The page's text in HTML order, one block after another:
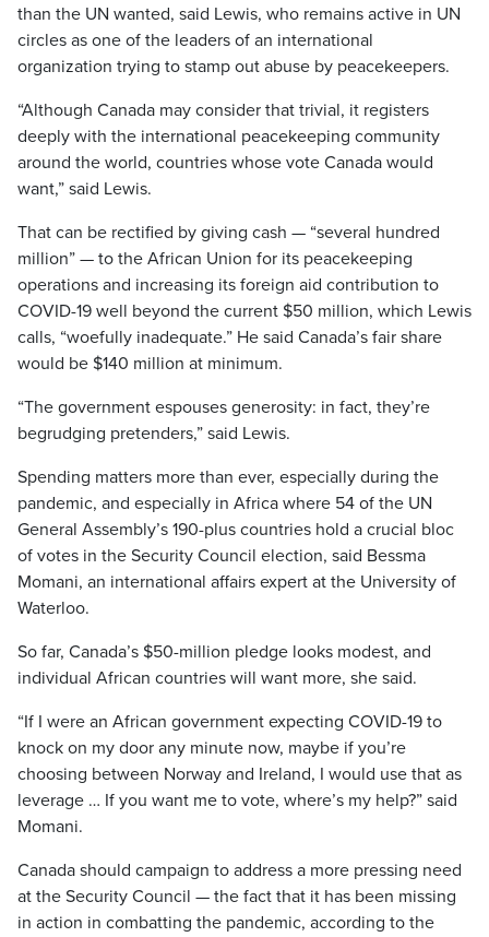
than the UN wanted, said Lewis, who remains active in UN
circles as one of the leaders of an international
organization trying to stamp out abuse by peacekeepers.
“Although Canada may consider that trivial, it registers
deeply with the international peacekeeping community
around the world, countries whose vote Canada would
want,” said Lewis.
That can be rectified by giving cash — “several hundred
million” — to the African Union for its peacekeeping
operations and increasing its foreign aid contribution to
COVID-19 well beyond the current $50 million, which Lewis
calls, “woefully inadequate.” He said Canada’s fair share
would be $140 million at minimum.
“The government espouses generosity: in fact, they’re
begrudging pretenders,” said Lewis.
Spending matters more than ever, especially during the
pandemic, and especially in Africa where 54 of the UN
General Assembly’s 190-plus countries hold a crucial bloc
of votes in the Security Council election, said Bessma
Momani, an international affairs expert at the University of
Waterloo.
So far, Canada’s $50-million pledge looks modest, and
individual African countries will want more, she said.
“If I were an African government expecting COVID-19 to
knock on my door any minute now, maybe if you’re
choosing between Norway and Ireland, I would use that as
leverage … If you want me to vote, where’s my help?” said
Momani.
Canada should campaign to address a more pressing need
at the Security Council — the fact that it has been missing
in action in combatting the pandemic, according to the